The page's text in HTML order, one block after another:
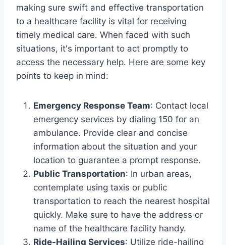
making sure swift and effective transportation
to a healthcare facility is vital for receiving
timely medical care. When faced with such
situations, it's important to act promptly to
access the necessary help. Here are some key
points to keep in mind:
Emergency Response Team: Contact local
emergency services by dialing 150 for an
ambulance. Provide clear and concise
information about the situation and your
location to guarantee a prompt response.
Public Transportation: In urban areas,
contemplate using taxis or public
transportation to reach the nearest hospital
quickly. Make sure to have the address or
name of the healthcare facility handy.
Ride-Hailing Services: Utilize ride-hailing